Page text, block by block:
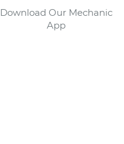
Download Our Mechanic
App